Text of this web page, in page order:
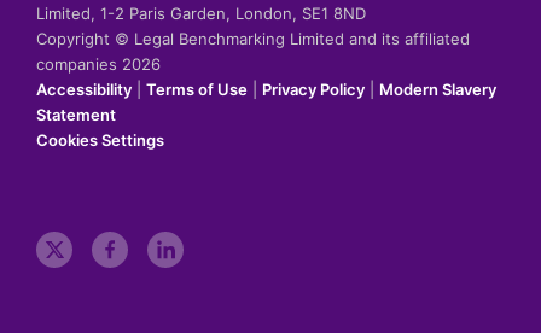
Limited, 1-2 Paris Garden, London, SE1 8ND
Copyright © Legal Benchmarking Limited and its affiliated
companies 2026
Accessibility
Terms of Use Privacy Policy
Modern Slavery
Statement
Cookies Settings
t
f
l